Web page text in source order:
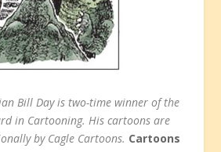
Bill Day is two-time winner of the
in Cartooning. His cartoons are
by Cagle Cartoons. Cartoons